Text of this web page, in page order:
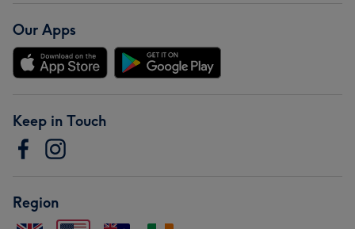
Our Apps
Keep in Touch
Region